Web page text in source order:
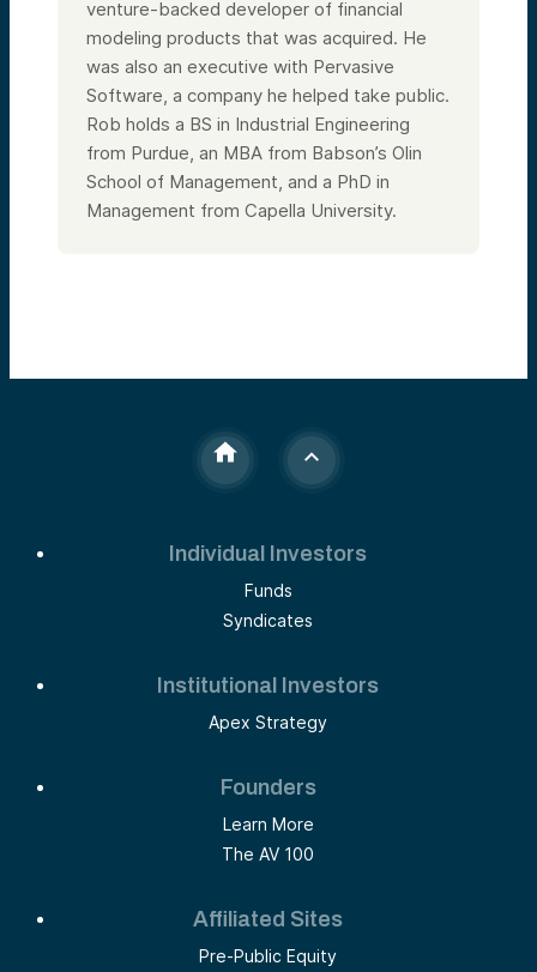
venture-backed developer of financial
modeling products that was acquired. He
was also an executive with Pervasive
Software, a company he helped take public.
Rob holds a BS in Industrial Engineering
from Purdue, an MBA from Babson’s Olin
School of Management, and a PhD in
Management from Capella University.
Individual Investors
Funds
Syndicates
Institutional Investors
Apex Strategy
Founders
Learn More
The AV 100
Affiliated Sites
Pre-Public Equity